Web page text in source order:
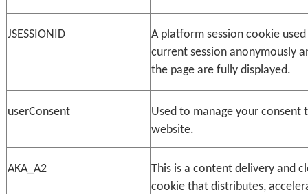
JSESSIONID
A platform session cookie
current session anonymously
the page are fully displayed.
userConsent
Used to manage your
website.
AKA_A2
This is a content delivery and
cookie that distributes,